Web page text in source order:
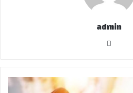
admin
الوي
ب